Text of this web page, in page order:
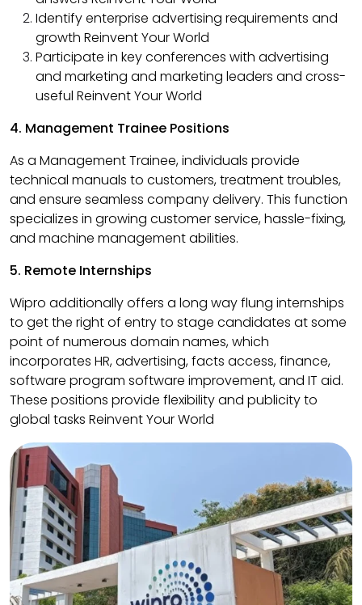
Identify enterprise advertising requirements and
growth Reinvent Your World
Participate in key conferences with advertising
and marketing and marketing leaders and cross-
useful Reinvent Your World
4. Management Trainee Positions
As a Management Trainee, individuals provide
technical manuals to customers, treatment troubles,
and ensure seamless company delivery. This function
specializes in growing customer service, hassle-fixing,
and machine management abilities. ​
5. Remote Internships
Wipro additionally offers a long way flung internships
to get the right of entry to stage candidates at some
point of numerous domain names, which
incorporates HR, advertising, facts access, finance,
software program software improvement, and IT aid.
These positions provide flexibility and publicity to
global tasks Reinvent Your World